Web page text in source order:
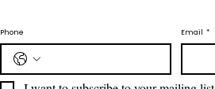
Phone Email *